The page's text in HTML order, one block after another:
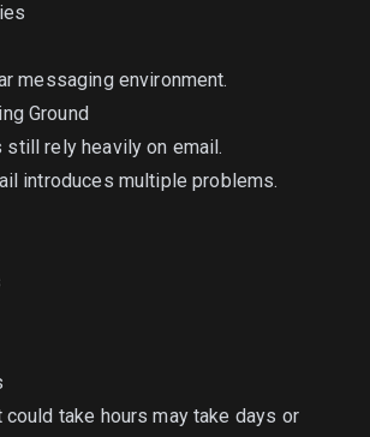
messaging environment.
Ground
rely heavily on email.
introduces multiple problems.
take hours may take days or